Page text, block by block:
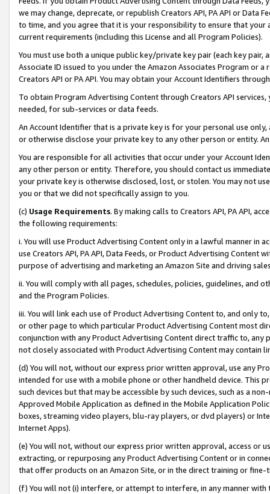
we may change, deprecate, or republish Creators API, PA API or Data
to time, and you agree that it is your responsibility to ensure that your
current requirements (including this License and all Program Policies).
You must use both a unique public key/private key pair (each key pair,
Associate ID issued to you under the Amazon Associates Program or
Creators API or PA API. You may obtain your Account Identifiers
To obtain Program Advertising Content through Creators API
needed, for sub-services or data feeds.
An Account Identifier that is a private key is for your personal use
or otherwise disclose your private key to any other person or entity.
You are responsible for all activities that occur under your Account
any other person or entity. Therefore, you should contact us
your private key is otherwise disclosed, lost, or stolen. You may not
you or that we did not specifically assign to you.
(c) Usage Requirements. By making calls to Creators API, PA API,
the following requirements:
i. You will use Product Advertising Content only in a lawful manner in
use Creators API, PA API, Data Feeds, or Product Advertising
purpose of advertising and marketing an Amazon Site and driving
ii. You will comply with all pages, schedules, policies, guidelines, and
and the Program Policies.
iii. You will link each use of Product Advertising Content to, and only
or other page to which particular Product Advertising Content most
conjunction with any Product Advertising Content direct traffic to,
not closely associated with Product Advertising Content may contain
(d) You will not, without our express prior written approval, use any
intended for use with a mobile phone or other handheld device. This
such devices but that may be accessible by such devices, such as a
Approved Mobile Application as defined in the Mobile Application
boxes, streaming video players, blu-ray players, or dvd players) or
Internet Apps).
(e) You will not, without our express prior written approval, access or
extracting, or repurposing any Product Advertising Content or in
that offer products on an Amazon Site, or in the direct training or
(f) You will not (i) interfere, or attempt to interfere, in any manner